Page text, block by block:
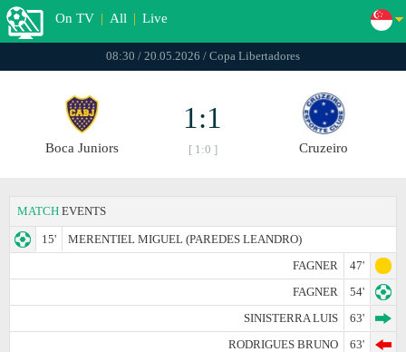
On TV | All | Live
08:30 / 20.05.2026 / Copa Libertadores
Boca Juniors
1:1
[ 1:0 ] Cruzeiro
MATCH EVENTS
15'
MERENTIEL MIGUEL (PAREDES LEANDRO)
FAGNER
47'
FAGNER
54'
SINISTERRA LUIS
63'
RODRIGUES BRUNO
63'